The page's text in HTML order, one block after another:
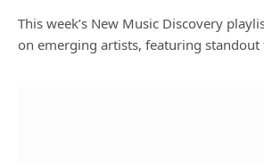
This week’s New Music Discovery
on emerging artists, featuring standout